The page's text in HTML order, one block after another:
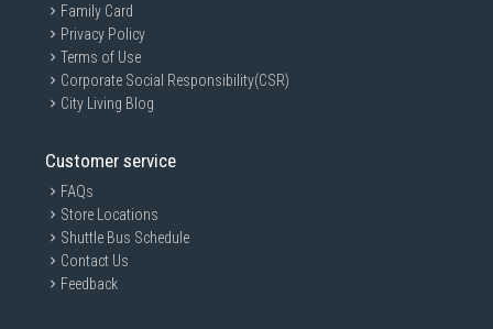
Family Card
Privacy Policy
Terms of Use
Corporate Social Responsibility(CSR)
City Living Blog
Customer service
FAQs
Store Locations
Shuttle Bus Schedule
Contact Us
Feedback